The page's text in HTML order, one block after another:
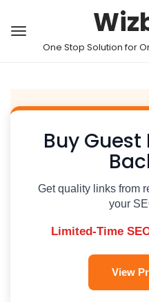
One Stop Solution for
Buy Guest
Get quality links from
your
Limited-Time
View